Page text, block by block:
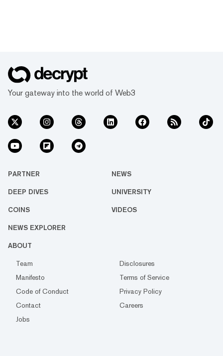
Your gateway into the world of Web3
PARTNER NEWS
DEEP DIVES UNIVERSITY
COINS VIDEOS
NEWS EXPLORER
ABOUT
Team
Disclosures
Manifesto
Terms of Service
Code of Conduct
Privacy Policy
Contact
Careers
Jobs